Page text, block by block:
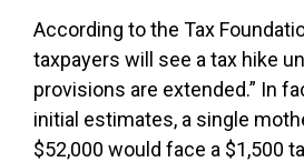
According to the Tax
taxpayers will see a tax hike
provisions are extended.” In
initial estimates, a single
$52,000 would face a $1,500